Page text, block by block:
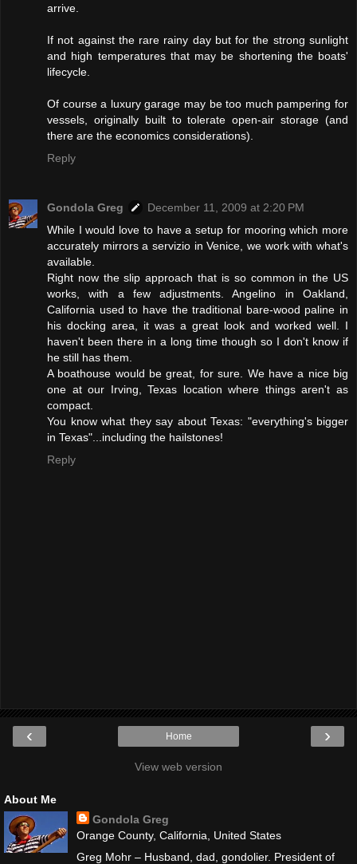
arrive.
If not against the rare rainy day but for the strong sunlight
and high temperatures that may be shortening the boats'
lifecycle.
Of course a luxury garage may be too much pampering for
vessels, originally built to tolerate open-air storage (and
there are the economics considerations).
Reply
Gondola Greg
December 11, 2009 at 2:20 PM
While I would love to have a setup for mooring which more
accurately mirrors a servizio in Venice, we work with what's
available.
Right now the slip approach that is so common in the US
works, with a few adjustments. Angelino in Oakland,
California used to have the traditional bare-wood paline in
his docking area, it was a great look and worked well. I
haven't been there in a long time though so I don't know if
he still has them.
A boathouse would be great, for sure. We have a nice big
one at our Irving, Texas location where things aren't as
compact.
You know what they say about Texas: "everything's bigger
in Texas"...including the hailstones!
Reply
‹ ›
Home
View web version
About Me
Gondola Greg
Orange County, California, United States
Greg Mohr – Husband, dad, gondolier. President of